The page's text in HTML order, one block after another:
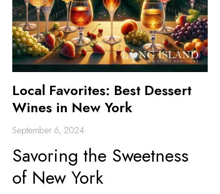
Local Favorites: Best Dessert
Wines in New York
September 6, 2024
Savoring the Sweetness
of New York